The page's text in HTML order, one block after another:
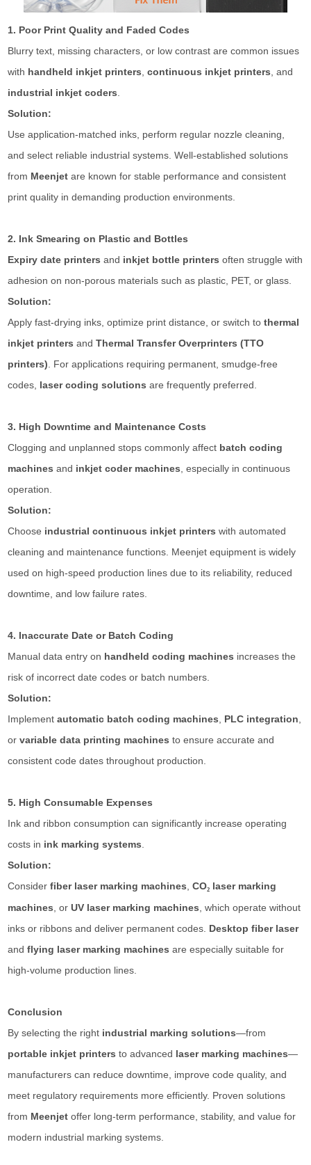
1. Poor Print Quality and Faded Codes
Blurry text, missing characters, or low contrast are common issues
with handheld inkjet printers ,continuous inkjet printers , and
industrial inkjet coders
Solution:
Use application-matched inks, perform regular nozzle cleaning,
and select reliable industrial systems. Well-established solutions
from Meenjet are known for stable performance and consistent
print quality in demanding production environments.
2. Ink Smearing on Plastic and Bottles
Expiry date printers and inkjet bottle printers often struggle with
adhesion on non-porous materials such as plastic, PET, or glass.
Solution:
Apply fast-drying inks, optimize print distance, or switch tothermal
inkjet printers andThermal Transfer Overprinters (TTO
printers) . For applications requiring permanent, smudge-free
codes, laser coding solutions are frequently preferred.
3. High Downtime and Maintenance Costs
Clogging and unplanned stops commonly affect batch coding
machines and inkjet coder machines , especially in continuous
operation.
Solution:
Choose industrial continuous inkjet printers with automated
cleaning and maintenance functions. Meenjet equipment is widely
used on high-speed production lines due to its reliability, reduced
downtime, and low failure rates.
4. Inaccurate Date or Batch Coding
Manual data entry on handheld coding machines increases the
risk of incorrect date codes or batch numbers.
Solution:
Implementautomatic batch coding machines PLC integration
orvariable data printing machines to ensure accurate and
consistent code dates throughout production.
5. High Consumable Expenses
Ink and ribbon consumption can significantly increase operating
costs in ink marking systems
Solution:
Considerfiber laser marking machines ,CO₂ laser marking
machines , orUV laser marking machines , which operate without
inks or ribbons and deliver permanent codes. Desktop fiber laser
andflying laser marking machines are especially suitable for
high-volume production lines.
Conclusion
By selecting the right industrial marking solutions—from
portable inkjet printers to advanced laser marking machines—
manufacturers can reduce downtime, improve code quality, and
meet regulatory requirements more efficiently. Proven solutions
from Meenjet offer long-term performance, stability, and value for
modern industrial marking systems.